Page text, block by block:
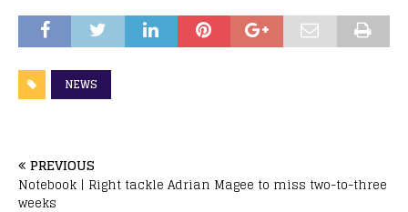
NEWS
PREVIOUS
Notebook | Right tackle Adrian Magee to miss two-to-three
weeks